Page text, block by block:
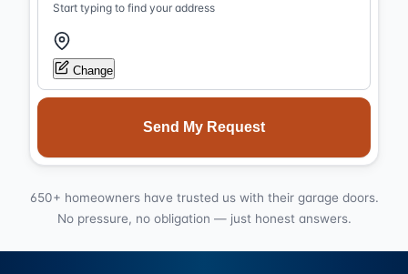
Start typing to find your address
Change
Send My Request
650+ homeowners have trusted us with their garage doors.
No pressure, no obligation — just honest answers.